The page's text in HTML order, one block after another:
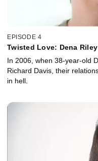
EPISODE 4
Twisted Love: Dena Riley
In 2006, when 38-year-old
Richard Davis, their
in hell.